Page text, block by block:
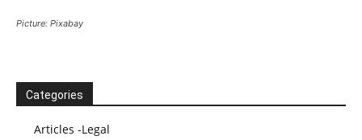
Picture: Pixabay
Categories
Articles -Legal